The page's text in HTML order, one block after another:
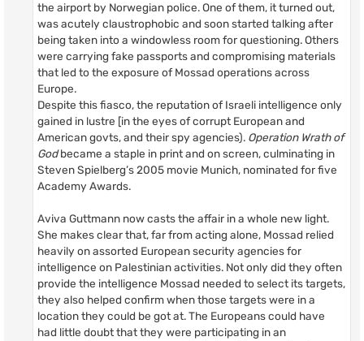
the airport by Norwegian police. One of them, it turned out,
was acutely claustrophobic and soon started talking after
being taken into a windowless room for questioning. Others
were carrying fake passports and compromising materials
that led to the exposure of Mossad operations across
Europe.
Despite this fiasco, the reputation of Israeli intelligence only
gained in lustre [in the eyes of corrupt European and
American govts, and their spy agencies). Operation Wrath of
Godbecame a staple in print and on screen, culminating in
Steven Spielberg’s 2005 movie Munich, nominated for five
Academy Awards.
Aviva Guttmann now casts the affair in a whole new light.
She makes clear that, far from acting alone, Mossad relied
heavily on assorted European security agencies for
intelligence on Palestinian activities. Not only did they often
provide the intelligence Mossad needed to select its targets,
they also helped confirm when those targets were in a
location they could be got at. The Europeans could have
had little doubt that they were participating in an